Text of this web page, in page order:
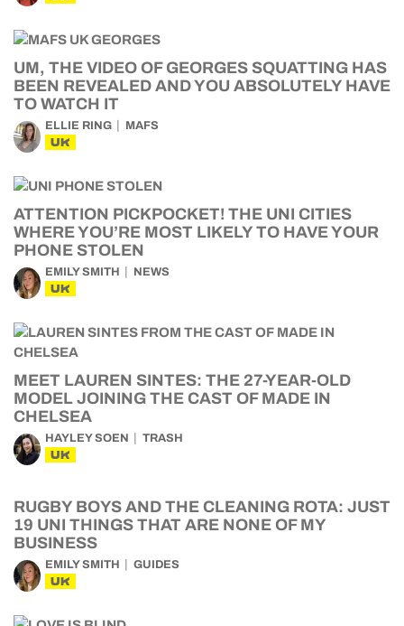
UM, THE VIDEO OF GEORGES SQUATTING HAS
BEEN REVEALED AND YOU ABSOLUTELY HAVE
TO WATCH IT
ELLIE RING MAFS
UK
ATTENTION PICKPOCKET! THE UNI CITIES
WHERE YOU’RE MOST LIKELY TO HAVE YOUR
PHONE STOLEN
EMILY SMITH NEWS
UK
MEET LAUREN SINTES: THE 27-YEAR-OLD
MODEL JOINING THE CAST OF MADE IN
CHELSEA
HAYLEY SOEN TRASH
UK
RUGBY BOYS AND THE CLEANING ROTA: JUST
19 UNI THINGS THAT ARE NONE OF MY
BUSINESS
EMILY SMITH GUIDES
UK